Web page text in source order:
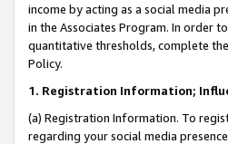
income by acting as a social media
in the Associates Program. In order
quantitative thresholds, complete
Policy.
1. Registration Information;
(a) Registration Information. To
regarding your social media